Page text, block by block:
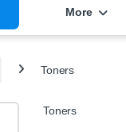
More
Toners
Toners